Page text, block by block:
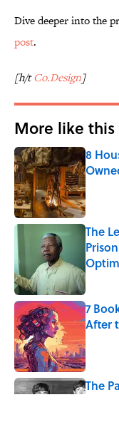
Dive deeper into the
post.
[h/tCo.Design]
More like this
8
The
7
After
The